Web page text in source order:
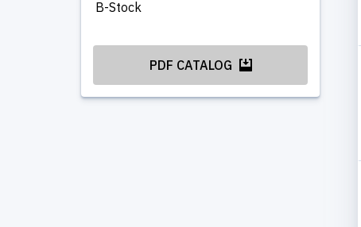
B-Stock
PDF CATALOG